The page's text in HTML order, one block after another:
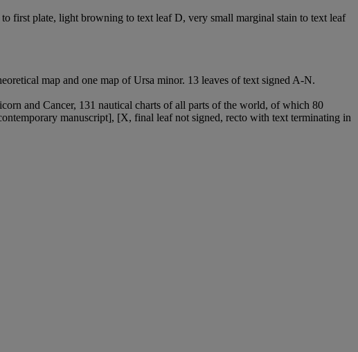
first plate, light browning to text leaf D, very small marginal stain to text leaf
map and one map of Ursa minor. 13 leaves of text signed A-N.
and Cancer, 131 nautical charts of all parts of the world, of which 80
manuscript], [X, final leaf not signed, recto with text terminating in